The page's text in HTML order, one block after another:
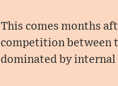
This comes months
competition between
dominated by internal